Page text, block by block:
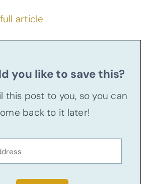
article
you like to save this?
this post to you, so you can
back to it later!